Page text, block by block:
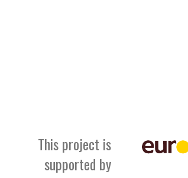
This project is
supported by